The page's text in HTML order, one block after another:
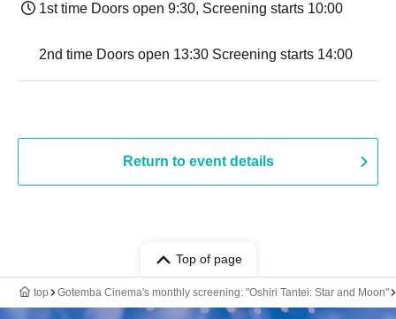
1st time Doors open 9:30, Screening starts 10:00
2nd time Doors open 13:30 Screening starts 14:00
Return to event details
Top of page
top Gotemba Cinema's monthly screening: "Oshiri Tantei: Star and Moon"